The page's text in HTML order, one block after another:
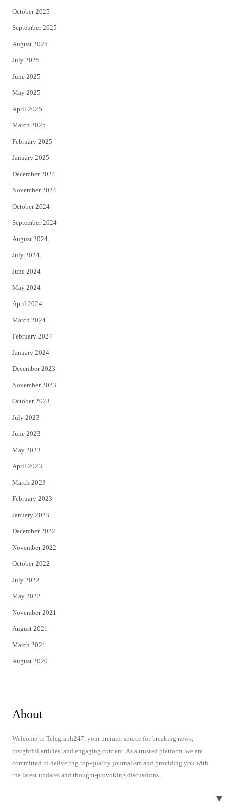
October 2025
September 2025
August 2025
July 2025
June 2025
May 2025
April 2025
March 2025
February 2025
January 2025
December 2024
November 2024
October 2024
September 2024
August 2024
July 2024
June 2024
May 2024
April 2024
March 2024
February 2024
January 2024
December 2023
November 2023
October 2023
July 2023
June 2023
May 2023
April 2023
March 2023
February 2023
January 2023
December 2022
November 2022
October 2022
July 2022
May 2022
November 2021
August 2021
March 2021
August 2020
About
Welcome to Telegraph247, your premier source for breaking news,
insightful articles, and engaging content. As a trusted platform, we are
committed to delivering top-quality journalism and providing you with
the latest updates and thought-provoking discussions.
▼